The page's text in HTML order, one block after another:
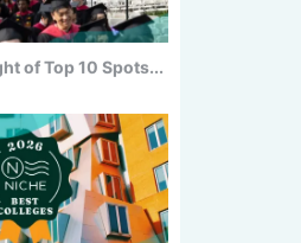
of Top 10 Spots...